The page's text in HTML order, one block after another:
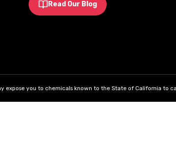
Read Our Blog
expose you to chemicals known to the State of California to